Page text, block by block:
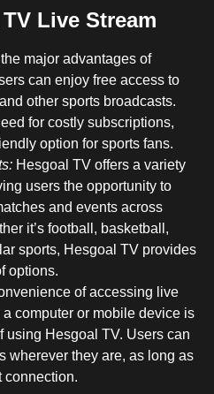
Live Stream
major advantages of
can enjoy free access to
other sports broadcasts.
for costly subscriptions,
option for sports fans.
Hesgoal TV offers a variety
users the opportunity to
and events across
it’s football, basketball,
sports, Hesgoal TV provides
options.
of accessing live
computer or mobile device is
using Hesgoal TV. Users can
wherever they are, as long as
connection.